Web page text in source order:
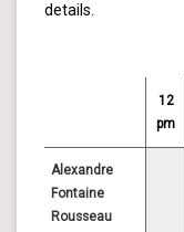
details.
12
pm
Alexandre
Fontaine
Rousseau